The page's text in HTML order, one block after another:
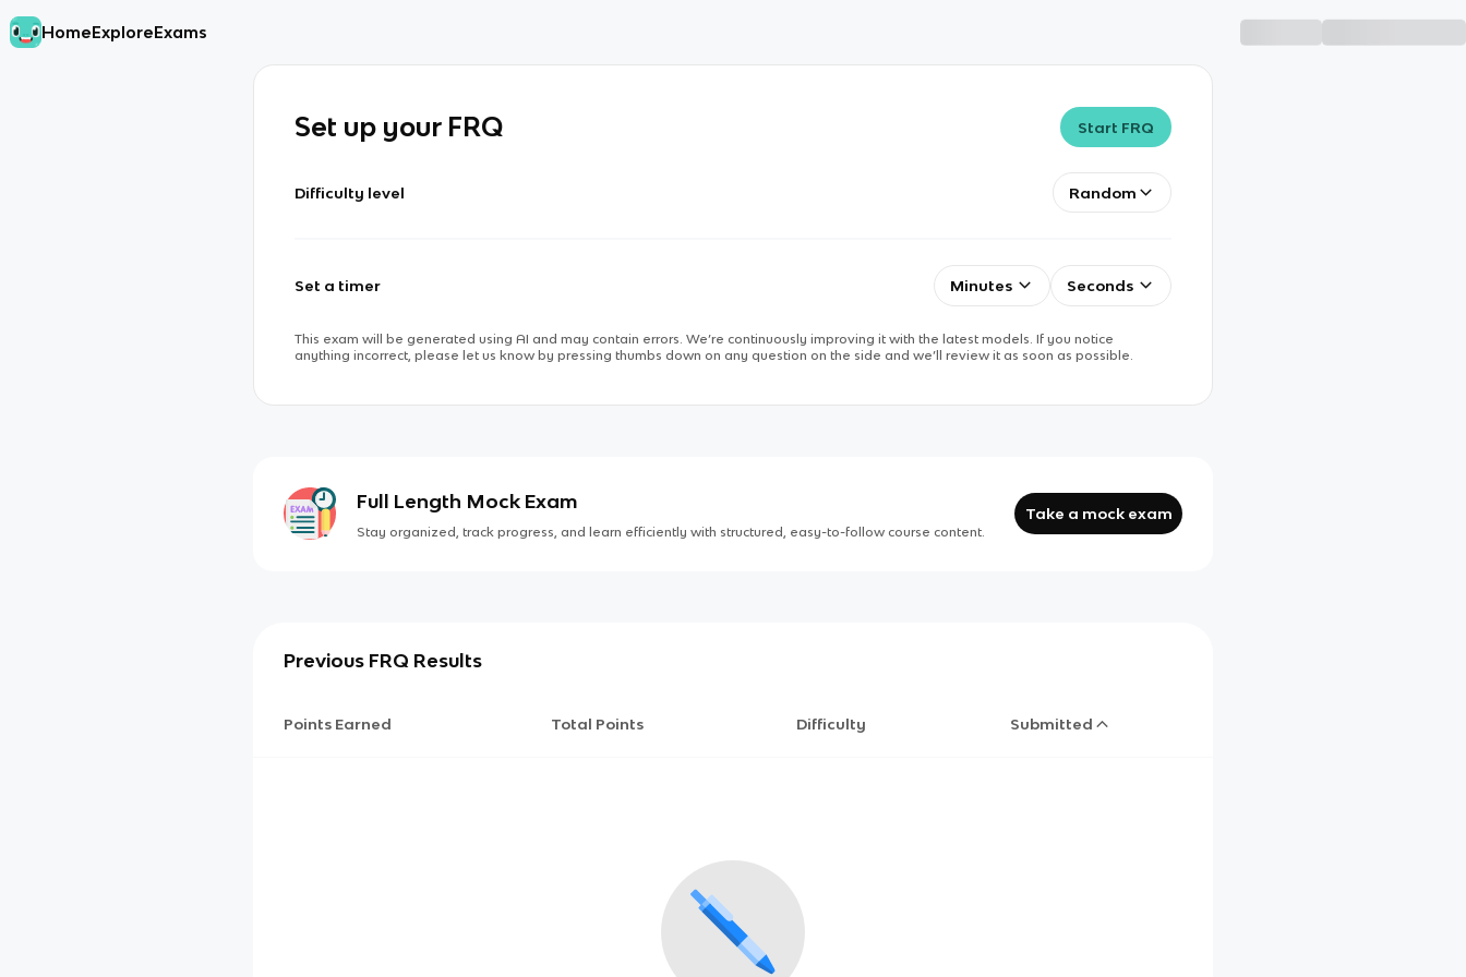
HomeExploreExams
Set up your FRQ Start FRQ
Difficulty level Random
Set a timer Minutes Seconds
This exam will be generated using AI and may contain errors. We’re continuously improving it with the latest models. If you notice
anything incorrect, please let us know by pressing thumbs down on any question on the side and we’ll review it as soon as possible.
Full Length Mock Exam
Stay organized, track progress, and learn efficiently with structured, easy-to-follow course content.
Take a mock exam
Previous FRQ Results
Points Earned Total Points Difficulty Submitted